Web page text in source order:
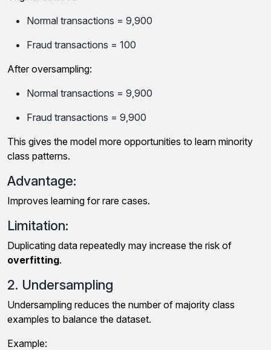
Normal transactions = 9,900
Fraud transactions = 100
After oversampling:
Normal transactions = 9,900
Fraud transactions = 9,900
This gives the model more opportunities to learn minority
class patterns.
Advantage:
Improves learning for rare cases.
Limitation:
Duplicating data repeatedly may increase the risk of
overfitting.
2. Undersampling
Undersampling reduces the number of majority class
examples to balance the dataset.
Example: